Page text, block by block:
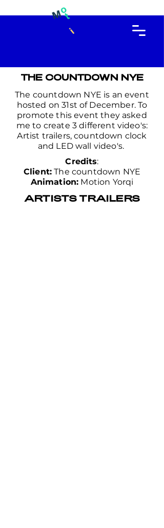
THE COUNTDOWN NYE
The countdown NYE is an event
hosted on 31st of December. To
promote this event they asked
me to create 3 different video's:
Artist trailers, countdown clock
and LED wall video's.
Credits:
Client: The countdown NYE
Animation: Motion Yorqi
ARTISTS TRAILERS